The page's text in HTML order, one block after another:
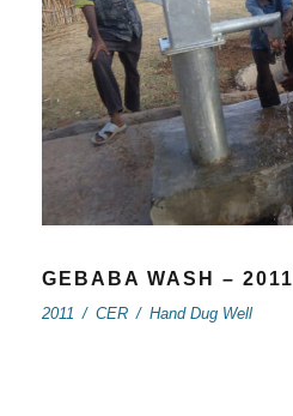
GEBABA WASH – 2011
2011 / CER / Hand Dug Well